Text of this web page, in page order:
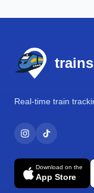
Real-time train
Download on the
App Store